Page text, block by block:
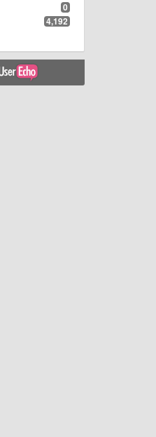
0
4,192